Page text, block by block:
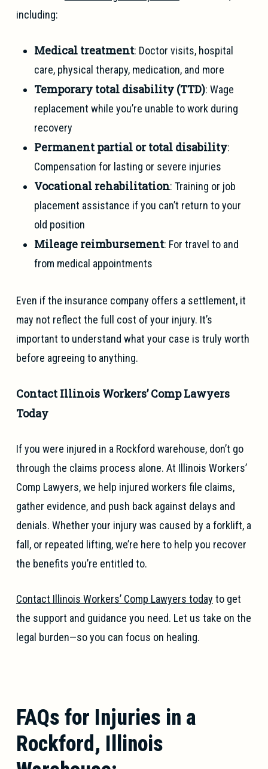
including:
Medical treatment: Doctor visits, hospital
care, physical therapy, medication, and more
Temporary total disability (TTD): Wage
replacement while you’re unable to work during
recovery
Permanent partial or total disability:
Compensation for lasting or severe injuries
Vocational rehabilitation: Training or job
placement assistance if you can’t return to your
old position
Mileage reimbursement: For travel to and
from medical appointments
Even if the insurance company offers a settlement, it
may not reflect the full cost of your injury. It’s
important to understand what your case is truly worth
before agreeing to anything.
Contact Illinois Workers’ Comp Lawyers
Today
If you were injured in a Rockford warehouse, don’t go
through the claims process alone. At Illinois Workers’
Comp Lawyers, we help injured workers file claims,
gather evidence, and push back against delays and
denials. Whether your injury was caused by a forklift, a
fall, or repeated lifting, we’re here to help you recover
the benefits you’re entitled to.
Contact Illinois Workers’ Comp Lawyers today to get
the support and guidance you need. Let us take on the
legal burden—so you can focus on healing.
FAQs for Injuries in a
Rockford, Illinois